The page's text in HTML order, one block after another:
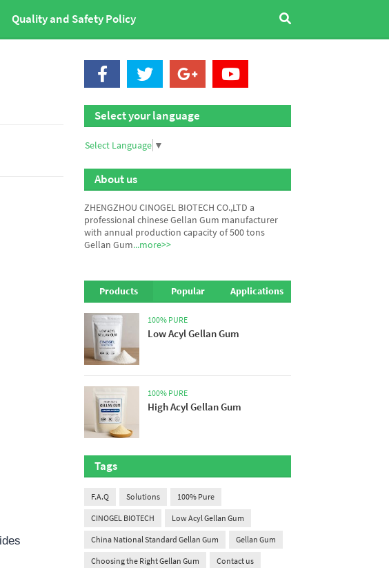
Quality and Safety Policy
Select your language
Select Language ▼
About us
ZHENGZHOU CINOGEL BIOTECH CO.,LTD a
professional chinese Gellan Gum manufacturer
with annual production capacity of 500 tons
Gellan Gum...more>>
Products Popular Applications
100% PURE
Low Acyl Gellan Gum
100% PURE
High Acyl Gellan Gum
Tags
F.A.Q Solutions 100% Pure
CINOGEL BIOTECH Low Acyl Gellan Gum
China National Standard Gellan Gum Gellan Gum
Choosing the Right Gellan Gum Contact us